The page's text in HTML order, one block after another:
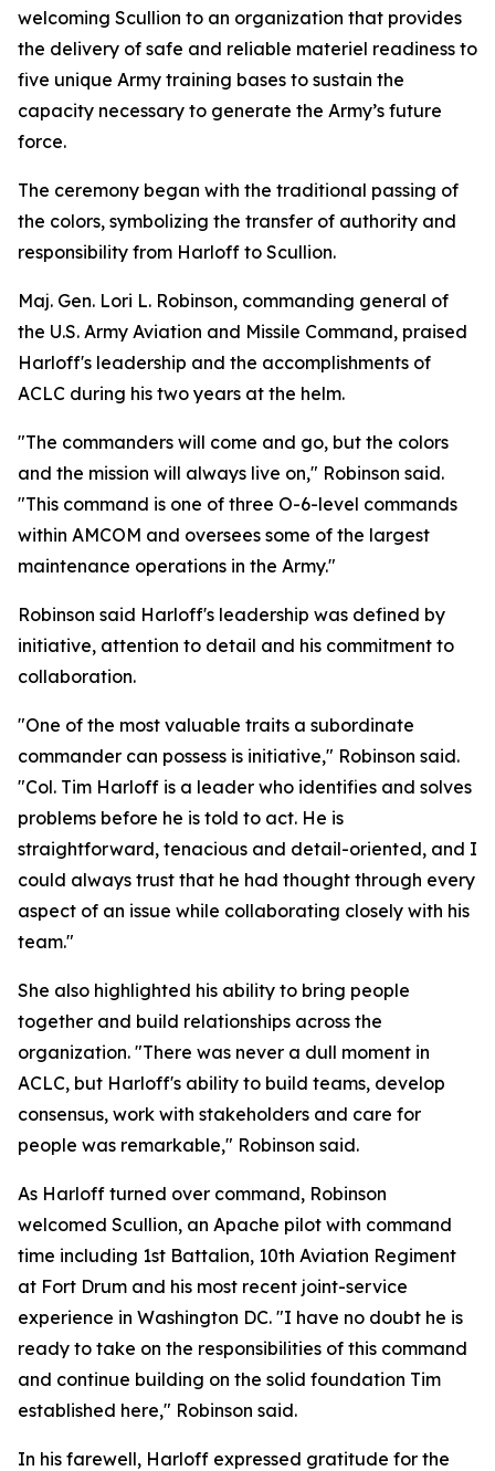
welcoming Scullion to an organization that provides
the delivery of safe and reliable materiel readiness to
five unique Army training bases to sustain the
capacity necessary to generate the Army’s future
force.
The ceremony began with the traditional passing of
the colors, symbolizing the transfer of authority and
responsibility from Harloff to Scullion.
Maj. Gen. Lori L. Robinson, commanding general of
the U.S. Army Aviation and Missile Command, praised
Harloff's leadership and the accomplishments of
ACLC during his two years at the helm.
"The commanders will come and go, but the colors
and the mission will always live on," Robinson said.
"This command is one of three O-6-level commands
within AMCOM and oversees some of the largest
maintenance operations in the Army."
Robinson said Harloff's leadership was defined by
initiative, attention to detail and his commitment to
collaboration.
"One of the most valuable traits a subordinate
commander can possess is initiative," Robinson said.
"Col. Tim Harloff is a leader who identifies and solves
problems before he is told to act. He is
straightforward, tenacious and detail-oriented, and I
could always trust that he had thought through every
aspect of an issue while collaborating closely with his
team."
She also highlighted his ability to bring people
together and build relationships across the
organization. "There was never a dull moment in
ACLC, but Harloff's ability to build teams, develop
consensus, work with stakeholders and care for
people was remarkable," Robinson said.
As Harloff turned over command, Robinson
welcomed Scullion, an Apache pilot with command
time including 1st Battalion, 10th Aviation Regiment
at Fort Drum and his most recent joint-service
experience in Washington DC. "I have no doubt he is
ready to take on the responsibilities of this command
and continue building on the solid foundation Tim
established here," Robinson said.
In his farewell, Harloff expressed gratitude for the